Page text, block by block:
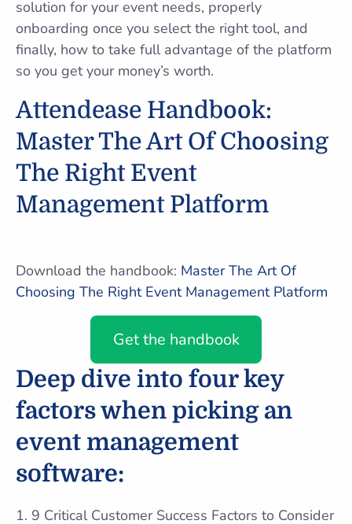
solution for your event needs, properly
onboarding once you select the right tool, and
finally, how to take full advantage of the platform
so you get your money’s worth.
Attendease Handbook:
Master The Art Of Choosing
The Right Event
Management Platform
Download the handbook: Master The Art Of
Choosing The Right Event Management Platform
Get the handbook
Deep dive into four key
factors when picking an
event management
software:
9 Critical Customer Success Factors to Consider